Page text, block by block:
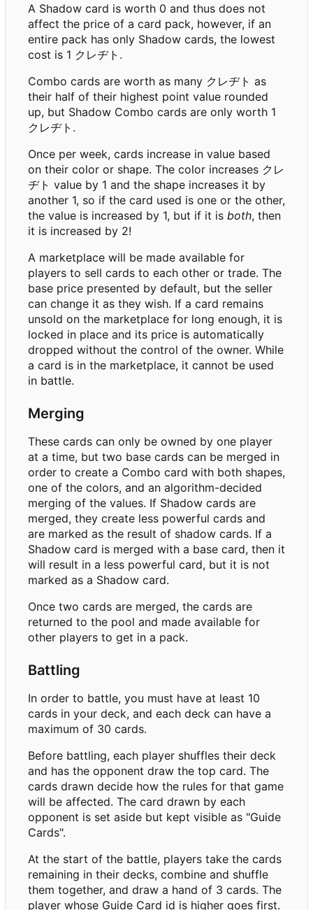
A Shadow card is worth 0 and thus does not
affect the price of a card pack, however, if an
entire pack has only Shadow cards, the lowest
cost is 1 クレヂト.
Combo cards are worth as many クレヂト as
their half of their highest point value rounded
up, but Shadow Combo cards are only worth 1
クレヂト.
Once per week, cards increase in value based
on their color or shape. The color increases クレ
ヂト value by 1 and the shape increases it by
another 1, so if the card used is one or the other,
the value is increased by 1, but if it is both, then
it is increased by 2!
A marketplace will be made available for
players to sell cards to each other or trade. The
base price presented by default, but the seller
can change it as they wish. If a card remains
unsold on the marketplace for long enough, it is
locked in place and its price is automatically
dropped without the control of the owner. While
a card is in the marketplace, it cannot be used
in battle.
Merging
These cards can only be owned by one player
at a time, but two base cards can be merged in
order to create a Combo card with both shapes,
one of the colors, and an algorithm-decided
merging of the values. If Shadow cards are
merged, they create less powerful cards and
are marked as the result of shadow cards. If a
Shadow card is merged with a base card, then it
will result in a less powerful card, but it is not
marked as a Shadow card.
Once two cards are merged, the cards are
returned to the pool and made available for
other players to get in a pack.
Battling
In order to battle, you must have at least 10
cards in your deck, and each deck can have a
maximum of 30 cards.
Before battling, each player shuffles their deck
and has the opponent draw the top card. The
cards drawn decide how the rules for that game
will be affected. The card drawn by each
opponent is set aside but kept visible as "Guide
Cards".
At the start of the battle, players take the cards
remaining in their decks, combine and shuffle
them together, and draw a hand of 3 cards. The
player whose Guide Card id is higher goes first.